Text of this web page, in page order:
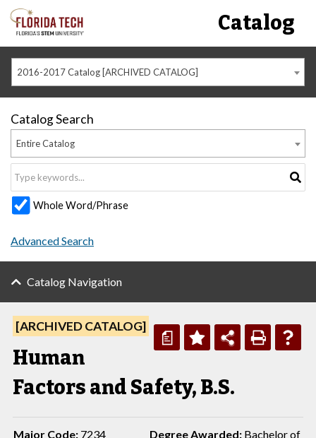
Catalog
2016-2017 Catalog [ARCHIVED CATALOG]
Catalog Search
Entire Catalog
Whole Word/Phrase
Advanced Search
Catalog Navigation
a
[ARCHIVED CATALOG]
Human
Factors and Safety, B.S.
Major Code: 7234 Degree Awarded: Bachelor of